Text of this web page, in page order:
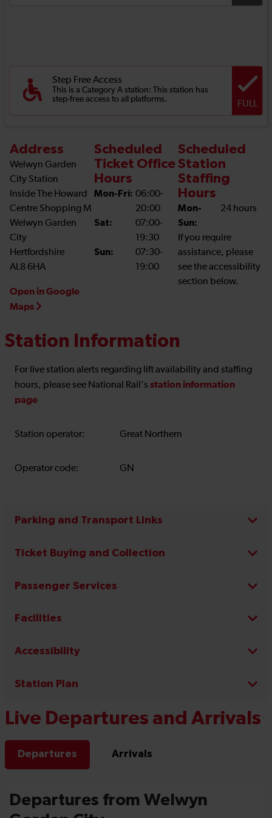
Step Free Access
This is a Category A station: This station has
step-free access to all platforms.
FULL
Address
Welwyn Garden
City Station
Inside The Howard
Centre Shopping M
Welwyn Garden
City
Hertfordshire
AL8 6HA
Open in Google
Maps
Scheduled
Ticket Office
Hours
Mon-Fri: 06:00-
20:00
Sat:
07:00-
19:30
Sun:
07:30-
19:00
Scheduled
Station
Staffing
Hours
Mon-
Sun:
24 hours
If you require
assistance, please
see the accessibility
section below.
Station Information
For live station alerts regarding lift availability and staffing
hours, please see National Rail's station information
page
Station operator: Great Northern
Operator code: GN
Parking and Transport Links
Ticket Buying and Collection
Passenger Services
Facilities
Accessibility
Station Plan
Live Departures and Arrivals
Departures Arrivals